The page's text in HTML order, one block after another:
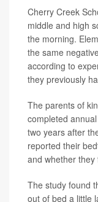
Cherry Creek
middle and high
the morning.
the same
according to
they previously
The parents of
completed
two years after
reported their
and whether they
The study found
out of bed a little